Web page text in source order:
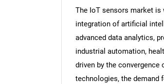
The IoT sensors market
integration of artificial
advanced data analytics,
industrial automation,
driven by the
technologies, the demand